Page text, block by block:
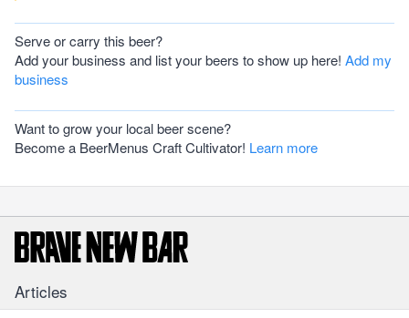
Serve or carry this beer?
Add your business and list your beers to show up here! Add my
business
Want to grow your local beer scene?
Become a BeerMenus Craft Cultivator! Learn more
Articles